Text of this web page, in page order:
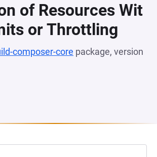
of Resources Wit
or Throttling
composer-core package, version